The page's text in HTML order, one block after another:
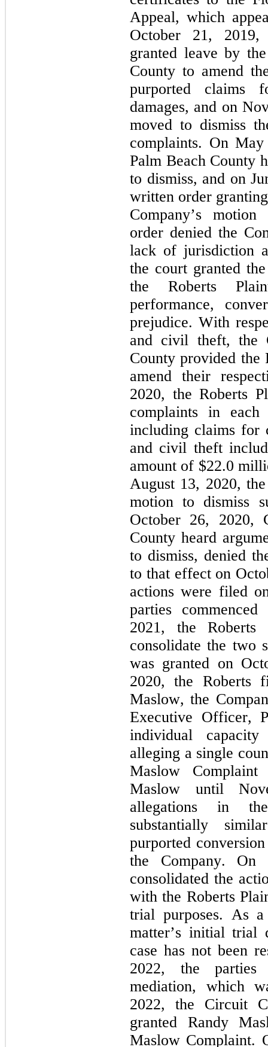
Appeal, which
October 21,
granted leave by
County to amend
purported claims
damages, and on
moved to dismiss
complaints. On
Palm Beach County
to dismiss, and on
written order
Company’s
order denied the
lack of jurisdiction
the court granted
the Roberts
performance,
prejudice. With
and civil theft, the
County provided
amend their
2020, the Roberts
complaints in
including claims for
and civil theft
amount of $22.0
August 13, 2020,
motion to dismiss
October 26, 2020,
County heard
to dismiss, denied
to that effect on
actions were filed
parties
2021, the
consolidate the two
was granted on
2020, the Roberts
Maslow, the
Executive Officer,
individual
alleging a single
Maslow
Maslow until
allegations in
substantially
purported
the Company.
consolidated the
with the Roberts
trial purposes. As
matter’s initial trial
case has not been
2022, the parties
mediation, which
2022, the Circuit
granted Randy
Maslow Complaint.